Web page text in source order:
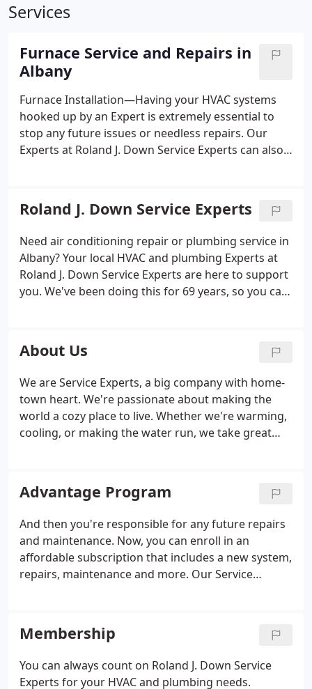
Services
Furnace Service and Repairs in
Albany
Furnace Installation—Having your HVAC systems
hooked up by an Expert is extremely essential to
stop any future issues or needless repairs. Our
Experts at Roland J. Down Service Experts can also
critical, as one that’s too big or little can have an
effect on your heating costs and ongoing efficiency.
Furnace Maintenance—You've heard it repeatedly,
but regular maintenance for your HVAC system is
the best approach to avoid and boost efficiency.
Ongoing tune-ups help your heating have a longer
lifetime, perform properly and offer the highest
the complete health of your system. It's easy to log
heating, but there might be an additional reason
that needs a skilled opinion.
Roland J. Down Service Experts
Need air conditioning repair or plumbing service in
Albany? Your local HVAC and plumbing Experts at
Roland J. Down Service Experts are here to support
you. We've been doing this for 69 years, so you can
have achieved the industry gold standard.
About Us
We are Service Experts, a big company with home-
town heart. We're passionate about making the
world a cozy place to live. Whether we're warming,
cooling, or making the water run, we take great
and core to our business.
Advantage Program
And then you're responsible for any future repairs
and maintenance. Now, you can enroll in an
affordable subscription that includes a new system,
repairs, maintenance and more. Our Service
efficiency HVAC system, water heater or water
treatment system for only one affordable monthly
fee. There's no down payment required or any
hidden fees. Future repairs* and necessary
Membership
You can always count on Roland J. Down Service
Experts for your HVAC and plumbing needs.